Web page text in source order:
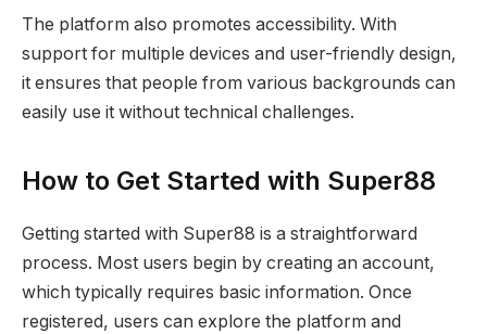
The platform also promotes accessibility. With
support for multiple devices and user-friendly design,
it ensures that people from various backgrounds can
easily use it without technical challenges.
How to Get Started with Super88
Getting started with Super88 is a straightforward
process. Most users begin by creating an account,
which typically requires basic information. Once
registered, users can explore the platform and